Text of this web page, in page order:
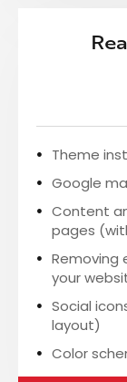
Theme
Google
Content
pages
Removing
your
Social
layout)
Color